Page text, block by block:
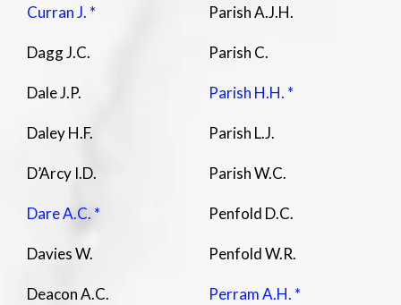
Curran J. *
Dagg J.C.
Dale J.P.
Daley H.F.
D’Arcy I.D.
Dare A.C. *
Davies W.
Deacon A.C.
Parish A.J.H.
Parish C.
Parish H.H. *
Parish L.J.
Parish W.C.
Penfold D.C.
Penfold W.R.
Perram A.H. *